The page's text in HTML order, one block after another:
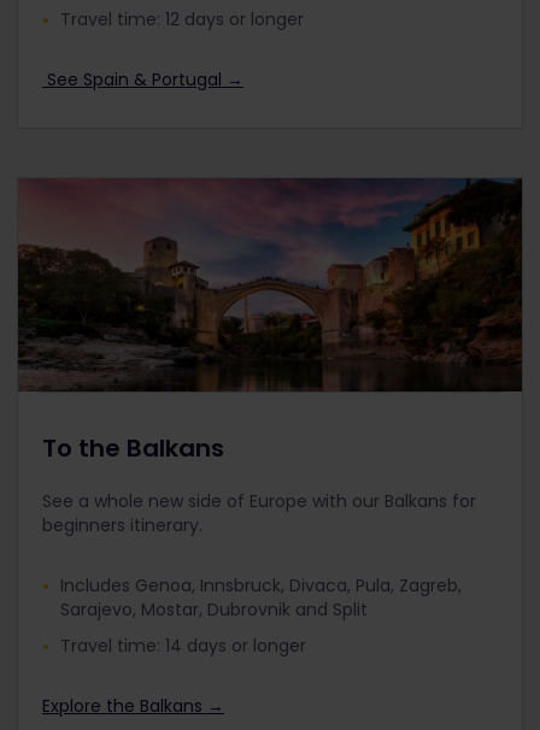
Travel time: 12 days or longer
See Spain & Portugal →
To the Balkans
See a whole new side of Europe with our Balkans for
beginners itinerary.
Includes Genoa, Innsbruck, Divaca, Pula, Zagreb,
Sarajevo, Mostar, Dubrovnik and Split
Travel time: 14 days or longer
Explore the Balkans →